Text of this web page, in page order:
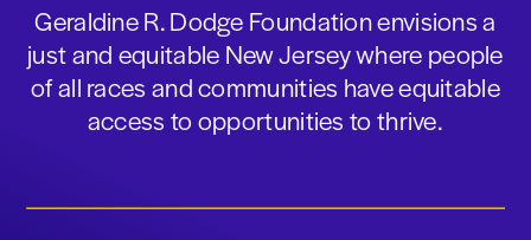
Geraldine R. Dodge Foundation envisions a
just and equitable New Jersey where people
of all races and communities have equitable
access to opportunities to thrive.